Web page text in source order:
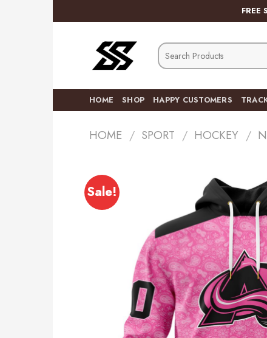
to
FREE
Search
for:
HOME SHOP HAPPY CUSTOMERS
HOME / SPORT / HOCKEY /
Sale!